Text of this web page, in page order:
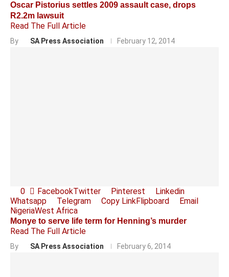
Oscar Pistorius settles 2009 assault case, drops
R2.2m lawsuit
Read The Full Article
By SA Press Association February 12, 2014
0 FacebookTwitter Pinterest
Linkedin
Whatsapp
Telegram Copy LinkFlipboard
Email
NigeriaWest Africa
Monye to serve life term for Henning’s murder
Read The Full Article
By SA Press Association February 6, 2014